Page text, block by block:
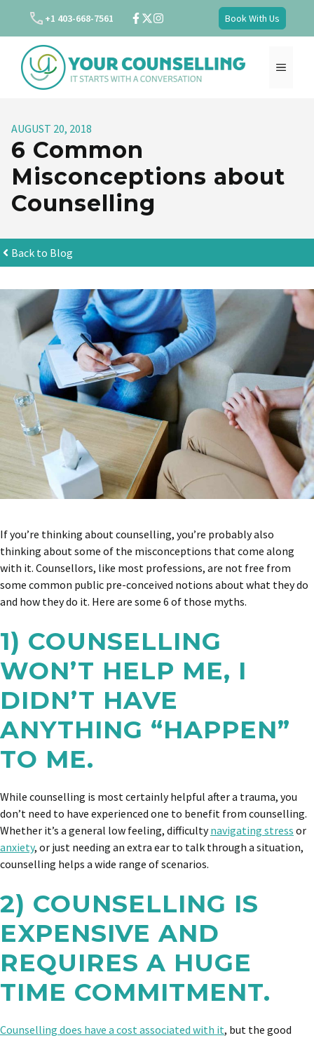
content
+1 403-668-7561 Book With Us
MENU
AUGUST 20, 2018
6 Common
Misconceptions about
Counselling
Back to Blog
If you’re thinking about counselling, you’re probably also
thinking about some of the misconceptions that come along
with it. Counsellors, like most professions, are not free from
some common public pre-conceived notions about what they do
and how they do it. Here are some 6 of those myths.
1) COUNSELLING
WON’T HELP ME, I
DIDN’T HAVE
ANYTHING “HAPPEN”
TO ME.
While counselling is most certainly helpful after a trauma, you
don’t need to have experienced one to benefit from counselling.
Whether it’s a general low feeling, difficultynavigating stress or
anxiety, or just needing an extra ear to talk through a situation,
counselling helps a wide range of scenarios.
2) COUNSELLING IS
EXPENSIVE AND
REQUIRES A HUGE
TIME COMMITMENT.
Counselling does have a cost associated with it, but the good